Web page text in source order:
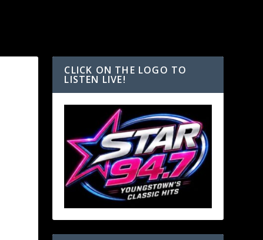
CLICK ON THE LOGO TO
LISTEN LIVE!